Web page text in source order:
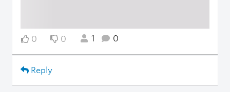
0 0 1 0
Reply